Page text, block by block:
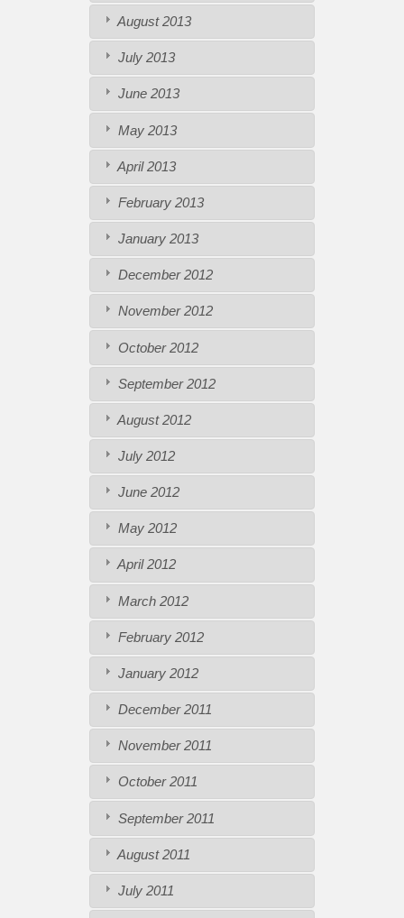
August 2013
July 2013
June 2013
May 2013
April 2013
February 2013
January 2013
December 2012
November 2012
October 2012
September 2012
August 2012
July 2012
June 2012
May 2012
April 2012
March 2012
February 2012
January 2012
December 2011
November 2011
October 2011
September 2011
August 2011
July 2011